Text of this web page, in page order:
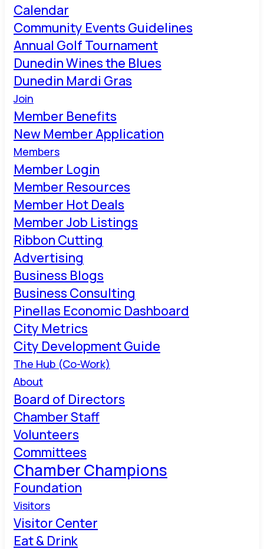
Calendar
Community Events Guidelines
Annual Golf Tournament
Dunedin Wines the Blues
Dunedin Mardi Gras
Join
Member Benefits
New Member Application
Members
Member Login
Member Resources
Member Hot Deals
Member Job Listings
Ribbon Cutting
Advertising
Business Blogs
Business Consulting
Pinellas Economic Dashboard
City Metrics
City Development Guide
The Hub (Co-Work)
About
Board of Directors
Chamber Staff
Volunteers
Committees
Chamber Champions
Foundation
Visitors
Visitor Center
Eat & Drink